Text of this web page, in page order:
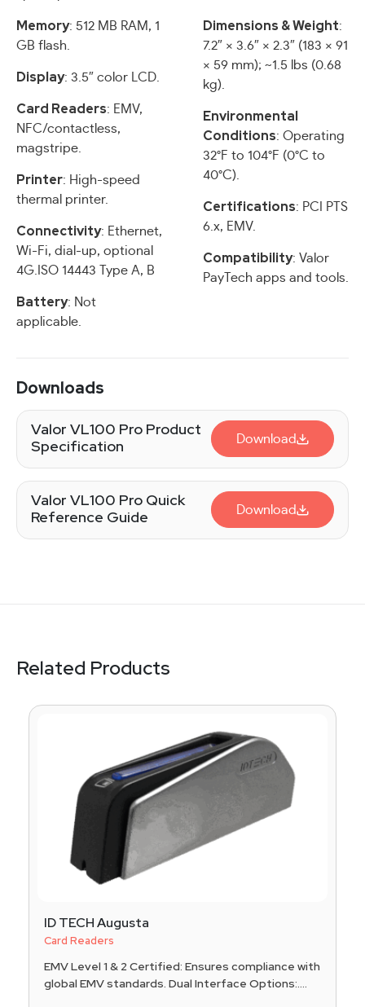
Memory: 512 MB RAM, 1
GB flash.
Display: 3.5″ color LCD.
Card Readers: EMV,
NFC/contactless,
magstripe.
Printer: High-speed
thermal printer.
Connectivity: Ethernet,
Wi-Fi, dial-up, optional
4G.ISO 14443 Type A, B
Battery: Not
applicable.
Dimensions & Weight:
7.2″ × 3.6″ × 2.3″ (183 × 91
× 59 mm); ~1.5 lbs (0.68
kg).
Environmental
Conditions: Operating
32°F to 104°F (0°C to
40°C).
Certifications: PCI PTS
6.x, EMV.
Compatibility: Valor
PayTech apps and tools.
Downloads
Valor VL100 Pro Product
Specification
Download
Valor VL100 Pro Quick
Reference Guide
Download
Related Products
ID TECH Augusta
Card Readers
EMV Level 1 & 2 Certified: Ensures compliance with
global EMV standards. Dual Interface Options:....